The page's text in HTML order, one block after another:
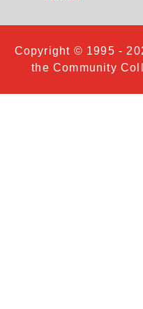
Copyright © 1995 -
the Community